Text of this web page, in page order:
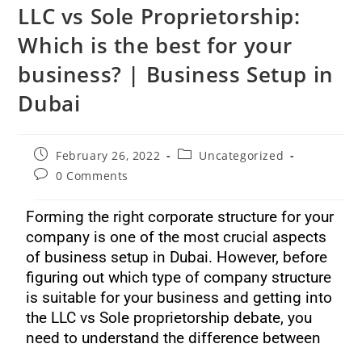
LLC vs Sole Proprietorship:
Which is the best for your
business? | Business Setup in
Dubai
February 26, 2022
Uncategorized
0 Comments
Forming the right corporate structure for your
company is one of the most crucial aspects
of business setup in Dubai. However, before
figuring out which type of company structure
is suitable for your business and getting into
the LLC vs Sole proprietorship debate, you
need to understand the difference between